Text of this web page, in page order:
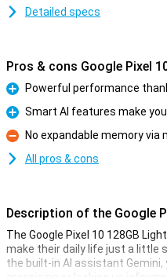
Detailed specs
Pros & cons Google Pixel
Pro
Powerful performance
Pro
Smart AI features make
Con
No expandable memory via
All pros & cons
Description of the Google
The Google Pixel 10 128GB
make their daily life just a little
the built-in AI assistant